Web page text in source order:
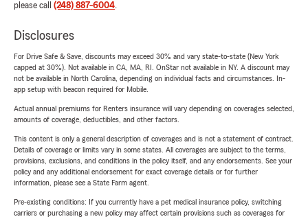
please call (248) 887-6004.
Disclosures
For Drive Safe & Save, discounts may exceed 30% and vary state-to-state (New York
capped at 30%). Not available in CA, MA, RI. OnStar not available in NY. A discount may
not be available in North Carolina, depending on individual facts and circumstances. In-
app setup with beacon required for Mobile.
Actual annual premiums for Renters insurance will vary depending on coverages selected,
amounts of coverage, deductibles, and other factors.
This content is only a general description of coverages and is not a statement of contract.
Details of coverage or limits vary in some states. All coverages are subject to the terms,
provisions, exclusions, and conditions in the policy itself, and any endorsements. See your
policy and any additional endorsement for exact coverage details or for further
information, please see a State Farm agent.
Pre-existing conditions: If you currently have a pet medical insurance policy, switching
carriers or purchasing a new policy may affect certain provisions such as coverages for